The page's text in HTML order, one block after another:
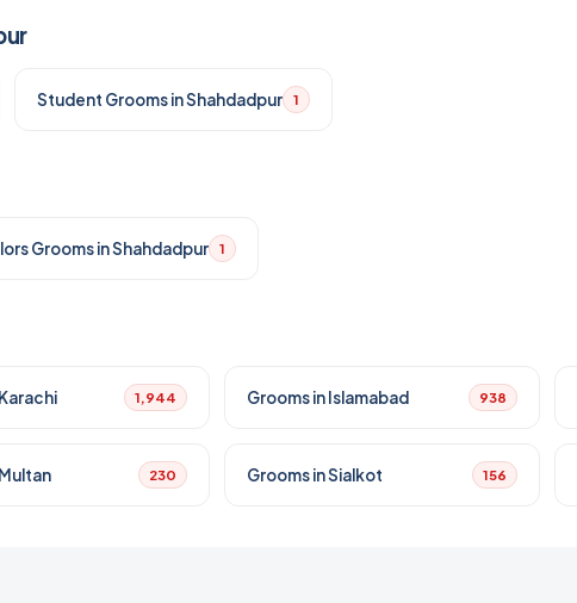
Student Grooms in Shahdadpur 1
Grooms in Shahdadpur 1
1,944 Grooms in Islamabad 938
230 Grooms in Sialkot 156